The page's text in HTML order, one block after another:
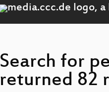
Search for
returned 82